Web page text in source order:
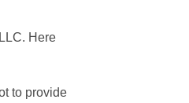
Here
to provide